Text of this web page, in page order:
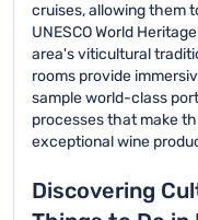
cruises, allowing them
UNESCO World
area's viticultural
rooms provide
sample world-class
processes that make
exceptional wine
Discovering